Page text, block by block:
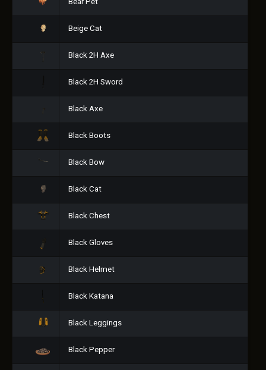
Beige Cat
Black 2H Axe
Black 2H Sword
Black Axe
Black Boots
Black Bow
Black Cat
Black Chest
Black Gloves
Black Helmet
Black Katana
Black Leggings
Black Pepper